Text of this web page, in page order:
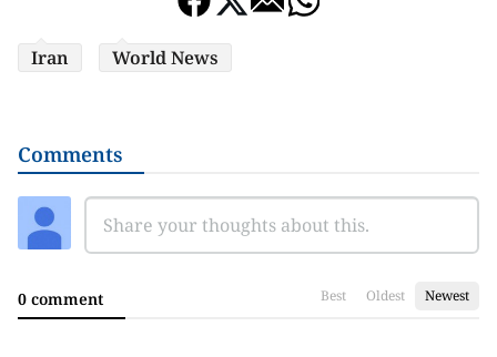
Iran World News
Comments
0 comment Best Oldest Newest